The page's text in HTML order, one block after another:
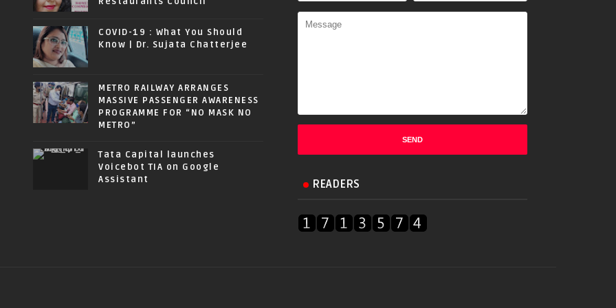
COVID-19 : What You Should
Know | Dr. Sujata Chatterjee
METRO RAILWAY ARRANGES
MASSIVE PASSENGER AWARENESS
PROGRAMME FOR “NO MASK NO
METRO”
Tata Capital launches
Voicebot TIA on Google
Assistant
READERS